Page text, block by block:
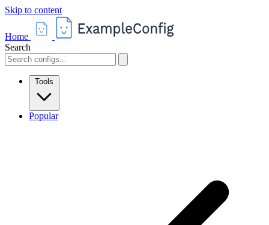
Skip to content
Home
Search
Tools
Popular